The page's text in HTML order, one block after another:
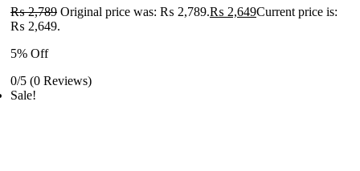
₨2,789 Original price was: ₨ 2,789.₨ 2,649Current price is:
₨ 2,649.
5% Off
0/5 (0 Reviews)
Sale!